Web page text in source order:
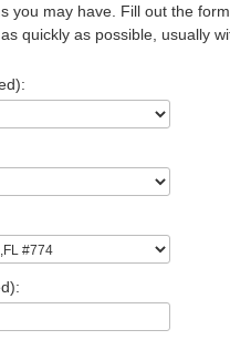
you may have. Fill out the
quickly as possible, usually